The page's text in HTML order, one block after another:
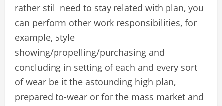
rather still need to stay related with plan, you
can perform other work responsibilities, for
example, Style
showing/propelling/purchasing and
concluding in setting of each and every sort
of wear be it the astounding high plan,
prepared to-wear or for the mass market and